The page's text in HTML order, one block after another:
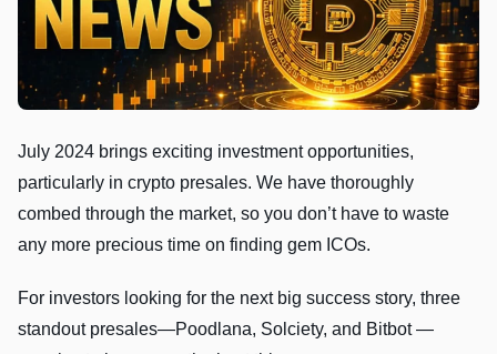
July 2024 brings exciting investment opportunities,
particularly in crypto presales. We have thoroughly
combed through the market, so you don’t have to waste
any more precious time on finding gem ICOs.
For investors looking for the next big success story, three
standout presales—Poodlana, Solciety, and Bitbot —